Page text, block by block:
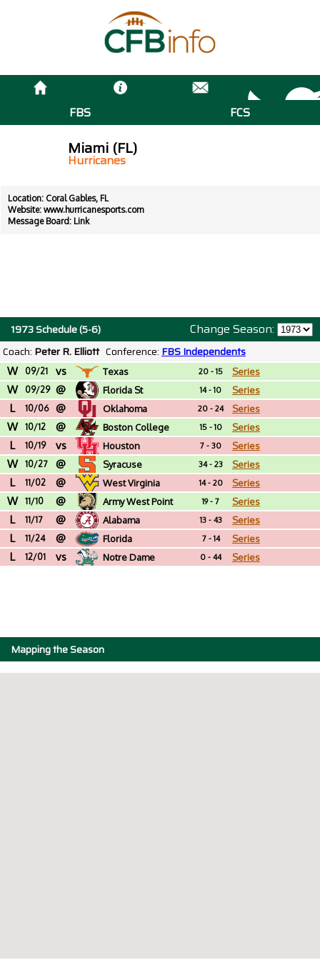
FBS FCS
Miami (FL)
Hurricanes
Location: Coral Gables, FL
Website: www.hurricanesports.com
Message Board: Link
Change Season:
1973 Schedule (5-6)
Coach: Peter R. ElliottConference: FBS Independents
W 09/21 vs Texas 20 - 15 Series
W 09/29 @ Florida St 14 - 10 Series
L 10/06 @ Oklahoma 20 - 24 Series
W 10/12 @ Boston College 15 - 10 Series
L 10/19 vs Houston 7 - 30 Series
W 10/27 @ Syracuse 34 - 23 Series
L 11/02 @ West Virginia 14 - 20 Series
W 11/10 @ Army West Point 19 - 7 Series
L 11/17 @ Alabama 13 - 43 Series
L 11/24 @ Florida 7 - 14 Series
L 12/01 vs Notre Dame 0 - 44 Series
Mapping the Season